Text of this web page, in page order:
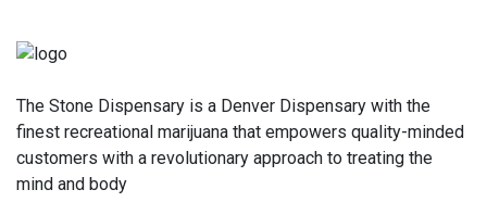
The Stone Dispensary is a Denver Dispensary with the
finest recreational marijuana that empowers quality-minded
customers with a revolutionary approach to treating the
mind and body